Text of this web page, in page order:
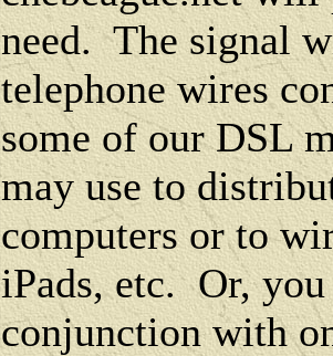
need. The signal
telephone wires
some of our DSL
may use to
computers or to
iPads, etc. Or,
conjunction with